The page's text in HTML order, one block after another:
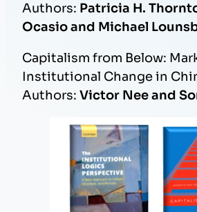
Authors: Patricia H.
Ocasio and Michael
Capitalism from Below:
Institutional Change in
Authors: Victor Nee and